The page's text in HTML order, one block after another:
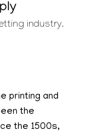
industry.
printing and
the
the 1500s,